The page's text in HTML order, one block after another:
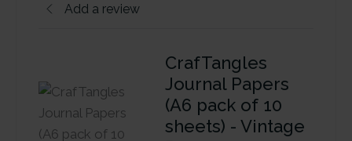
Add a review
CrafTangles
Journal Papers
(A6 pack of 10
sheets) - Vintage